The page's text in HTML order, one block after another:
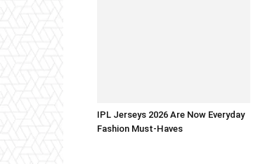
IPL Jerseys 2026 Are Now Everyday
Fashion Must-Haves